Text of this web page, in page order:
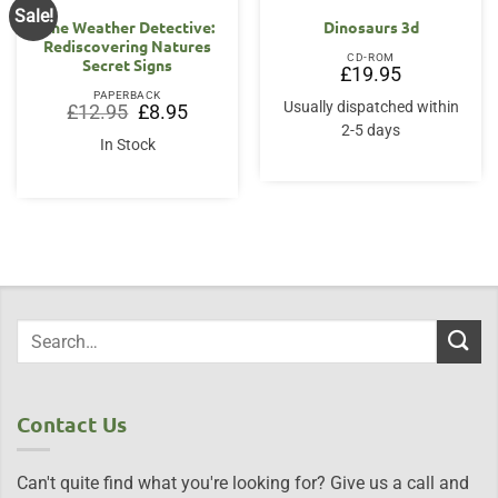
Sale!
The Weather Detective:
Rediscovering Natures
Secret Signs
PAPERBACK
£12.95 Original
price
was:
£12.95.
£8.95Current
price
In Stock
Dinosaurs 3d
CD-ROM
£19.95
Usually dispatched within
2-5 days
Contact Us
Can't quite find what you're looking for? Give us a call and